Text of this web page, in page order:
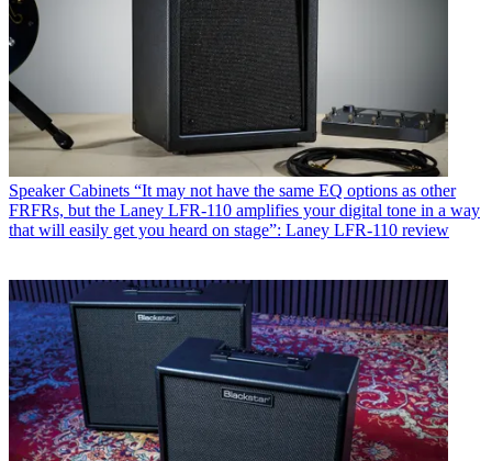
Speaker Cabinets “It may not have the same EQ options as other
FRFRs, but the Laney LFR-110 amplifies your digital tone in a way
that will easily get you heard on stage”: Laney LFR-110 review